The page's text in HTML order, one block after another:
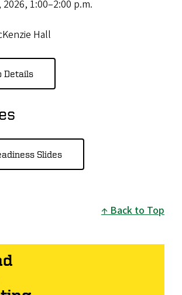
2026, 1:00–2:00 p.m.
Hall
Details
Slides
Back to Top